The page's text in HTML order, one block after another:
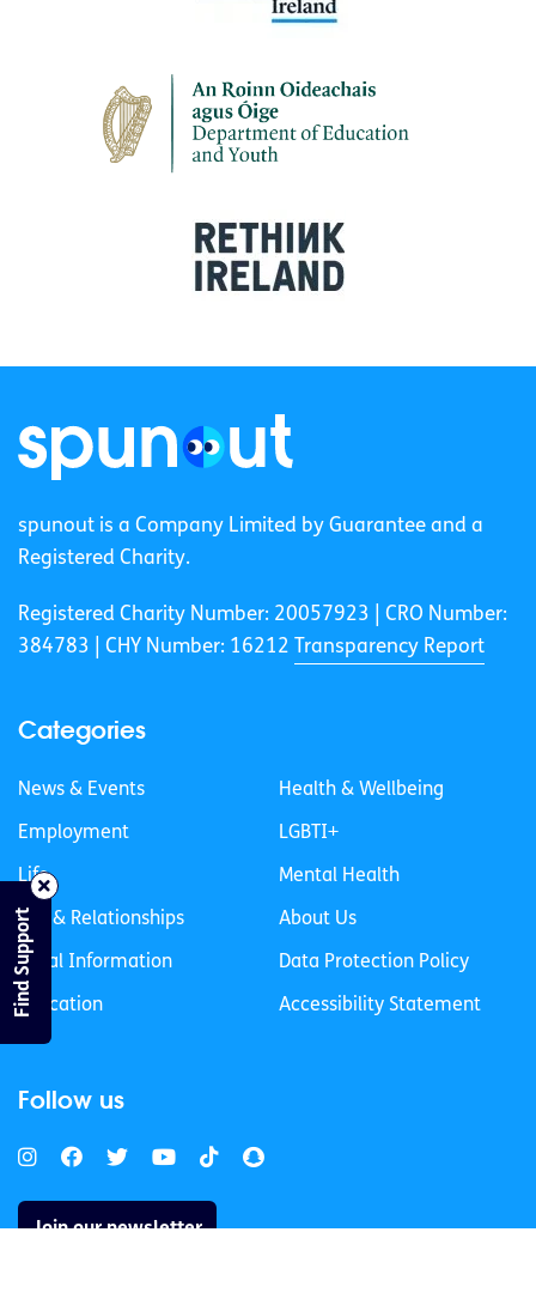
spunout is a Company Limited by Guarantee and a
Registered Charity.
Registered Charity Number: 20057923 | CRO Number:
384783 |
CHY Number: 16212 Transparency Report
Categories
News & Events
Employment
Life
Sex & Relationships
Legal Information
Education
Health & Wellbeing
LGBTI+
Mental Health
About Us
Data Protection Policy
Accessibility Statement
Follow us
Join our newsletter
Find Support